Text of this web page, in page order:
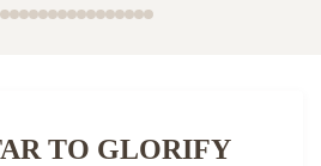
TO GLORIFY